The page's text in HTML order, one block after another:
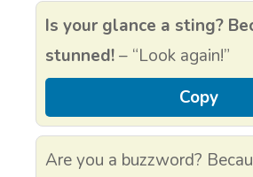
Is your glance a sting?
stunned!– “Look again!”
Copy
Are you a buzzword?